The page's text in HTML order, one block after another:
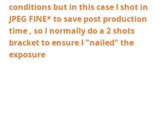
conditions but in this case I shot in
JPEG FINE* to save post production
time , so I normally do a 2 shots
bracket to ensure I "nailed" the
exposure